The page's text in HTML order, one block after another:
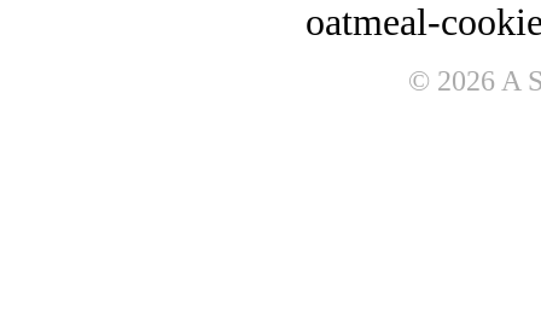
oatmeal-
© 2026 A